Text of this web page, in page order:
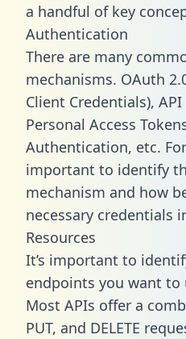
a handful of key
Authentication
There are many
mechanisms. OAuth
Client Credentials), API
Personal Access
Authentication, etc.
important to identify
mechanism and how
necessary credentials
Resources
It’s important to
endpoints you want to
Most APIs offer a
PUT, and DELETE